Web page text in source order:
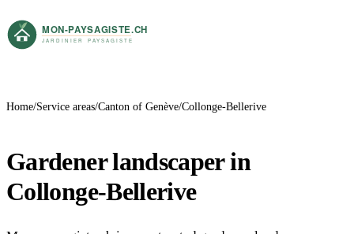
Home Service areas Canton of Genève Collonge-Bellerive
Gardener landscaper in
Collonge-Bellerive